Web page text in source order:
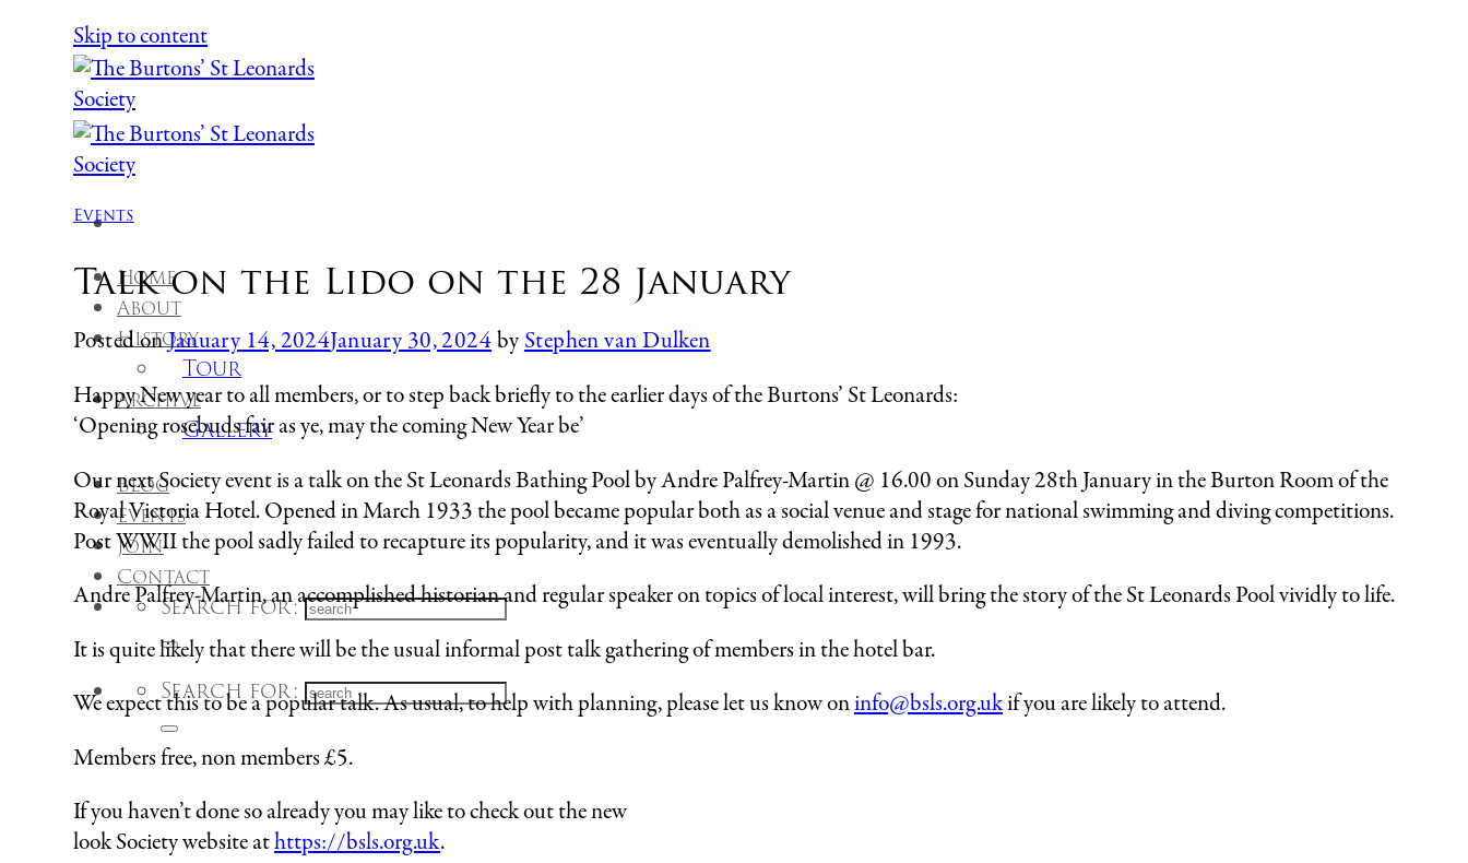
Skip to content
Home
About
History
Tour
Archive
Gallery
Blog
Events
Join
Contact
Search for:
Search for:
Events
Talk on the Lido on the 28 January
Posted onJanuary 14, 2024January 30, 2024byStephen van Dulken
Happy New year to all members, or to step back briefly to the earlier days of the Burtons’ St Leonards:
‘Opening rosebuds fair as ye, may the coming New Year be’
Our next Society event is a talk on the St Leonards Bathing Pool by Andre Palfrey-Martin @ 16.00 on Sunday 28th January in the Burton Room of the
Royal Victoria Hotel. Opened in March 1933 the pool became popular both as a social venue and stage for national swimming and diving competitions.
Post WWII the pool sadly failed to recapture its popularity, and it was eventually demolished in 1993.
Andre Palfrey-Martin, an accomplished historian and regular speaker on topics of local interest, will bring the story of the St Leonards Pool vividly to life.
It is quite likely that there will be the usual informal post talk gathering of members in the hotel bar.
We expect this to be a popular talk. As usual, to help with planning, please let us know oninfo@bsls.org.ukif you are likely to attend.
Members free, non members £5.
If you haven’t done so already you may like to check out the new
look Society website athttps://bsls.org.uk.